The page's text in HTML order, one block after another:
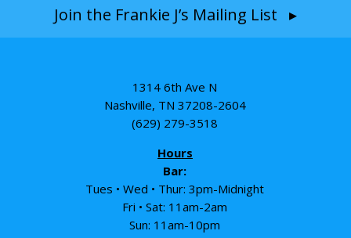
Join the Frankie J’s Mailing List ▸
1314 6th Ave N
Nashville, TN 37208-2604
(629) 279-3518
Hours
Bar:
Tues • Wed • Thur: 3pm-Midnight
Fri • Sat: 11am-2am
Sun: 11am-10pm